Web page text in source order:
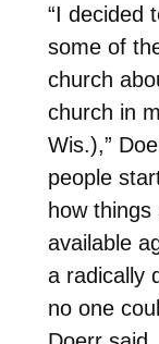
“I decided
some of
church
church in
Wis.),”
people
how
available
a radically
no one